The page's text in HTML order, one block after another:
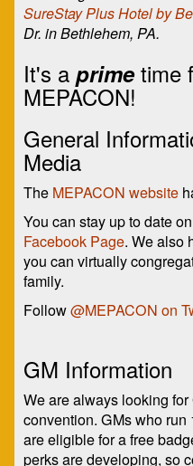
SureStay Plus Hotel by
Dr. in Bethlehem, PA.
It's a primetime
MEPACON!
General
Media
The MEPACON website
You can stay up to date
Facebook Page. We also
you can virtually
family.
Follow@MEPACON on
GM Information
We are always looking
convention. GMs who run
are eligible for a free
perks are developing, so